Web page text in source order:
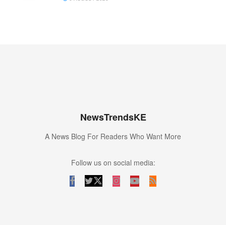
NewsTrendsKE
A News Blog For Readers Who Want More
Follow us on social media: